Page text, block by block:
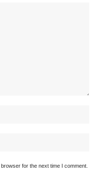
for the next time I comment.